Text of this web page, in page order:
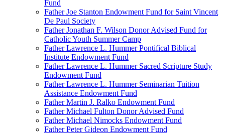
Fund
Father Joe Stanton Endowment Fund for Saint Vincent
De Paul Society
Father Jonathan F. Wilson Donor Advised Fund for
Catholic Youth Summer Camp
Father Lawrence L. Hummer Pontifical Biblical
Institute Endowment Fund
Father Lawrence L. Hummer Sacred Scripture Study
Endowment Fund
Father Lawrence L. Hummer Seminarian Tuition
Assistance Endowment Fund
Father Martin J. Ralko Endowment Fund
Father Michael Fulton Donor Advised Fund
Father Michael Nimocks Endowment Fund
Father Peter Gideon Endowment Fund